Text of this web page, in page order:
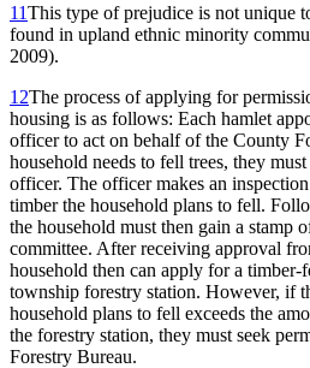
11This type of prejudice is not unique
found in upland ethnic minority
2009).
12The process of applying for
housing is as follows: Each hamlet
officer to act on behalf of the County
household needs to fell trees, they
officer. The officer makes an
timber the household plans to fell.
the household must then gain a stamp
committee. After receiving approval
household then can apply for a
township forestry station. However, if
household plans to fell exceeds the
the forestry station, they must seek
Forestry Bureau.